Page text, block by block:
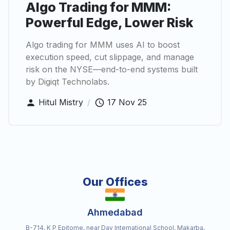
Algo Trading for MMM:
Powerful Edge, Lower Risk
Algo trading for MMM uses AI to boost
execution speed, cut slippage, and manage
risk on the NYSE—end-to-end systems built
by Digiqt Technolabs.
Hitul Mistry / 17 Nov 25
Our Offices
Ahmedabad
B-714, K P Epitome, near Dav International School, Makarba,